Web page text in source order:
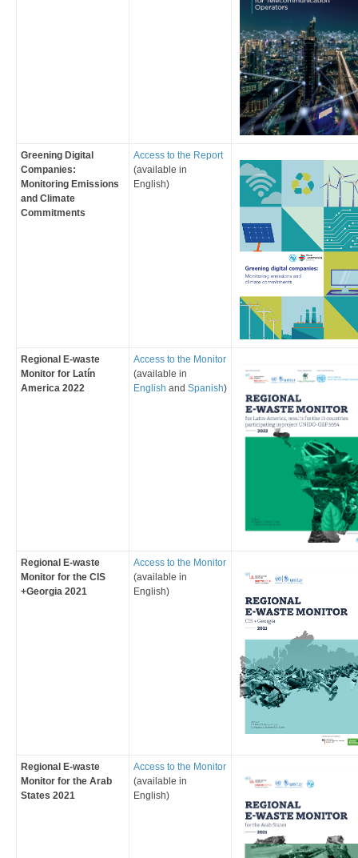
Greening Digital
Companies:
Monitoring Emissions
and Climate
Commitments
Access to the Report
(available in
English)
​Regional E-waste
Monitor for Latín
America 2022
Access to the Monitor
(available in
English and Spanish)
Regional E-waste
Monitor for the CIS
+Georgia 2021
Access to the Monitor
(available in
English)
Regional E-waste
Monitor for the Arab
States 2021
Access to the Monitor
(available in
English)